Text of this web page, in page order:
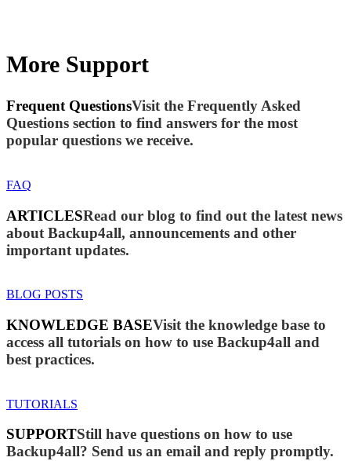
More Support
Frequent QuestionsVisit the Frequently Asked
Questions section to find answers for the most
popular questions we receive.
FAQ
ARTICLESRead our blog to find out the latest news
about Backup4all, announcements and other
important updates.
BLOG POSTS
KNOWLEDGE BASEVisit the knowledge base to
access all tutorials on how to use Backup4all and
best practices.
TUTORIALS
SUPPORTStill have questions on how to use
Backup4all? Send us an email and reply promptly.